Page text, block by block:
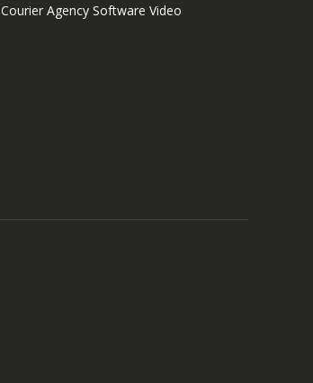
Courier Agency Software Video